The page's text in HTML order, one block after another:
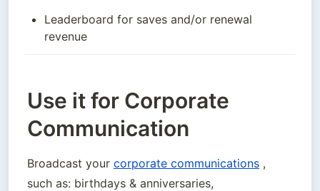
Leaderboard for saves and/or renewal
revenue
Use it for Corporate
Communication
Broadcast your corporate communications ,
such as: birthdays & anniversaries,